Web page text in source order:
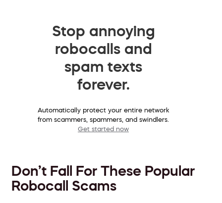
Stop annoying
robocalls and
spam texts
forever.
Automatically protect your entire network
from scammers, spammers, and swindlers.
Get started now
Don’t Fall For These Popular
Robocall Scams